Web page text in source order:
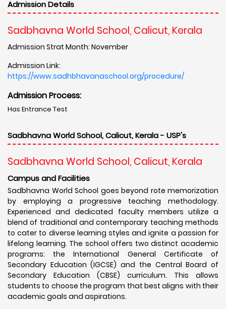
Admission Details
Sadbhavna World School, Calicut, Kerala
Admission Strat Month: November
Admission Link:
https://www.sadhbhavanaschool.org/procedure/
Admission Process:
Has Entrance Test
Sadbhavna World School, Calicut, Kerala - USP's
Sadbhavna World School, Calicut, Kerala
Campus and Facilities
Sadbhavna World School goes beyond rote memorization
by employing a progressive teaching methodology.
Experienced and dedicated faculty members utilize a
blend of traditional and contemporary teaching methods
to cater to diverse learning styles and ignite a passion for
lifelong learning. The school offers two distinct academic
programs: the International General Certificate of
Secondary Education (IGCSE) and the Central Board of
Secondary Education (CBSE) curriculum. This allows
students to choose the program that best aligns with their
academic goals and aspirations.